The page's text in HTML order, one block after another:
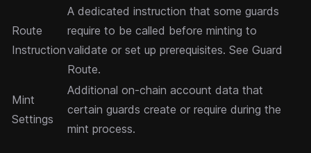
Route
Instruction
A dedicated instruction that some guards
require to be called before minting to
validate or set up prerequisites. See Guard
Route.
Mint
Settings
Additional on-chain account data that
certain guards create or require during the
mint process.